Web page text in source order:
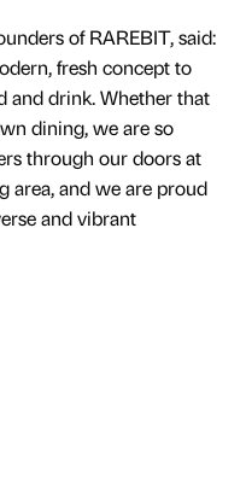
of RAREBIT, said:
fresh concept to
and drink. Whether that
dining, we are so
through our doors at
area, and we are proud
and vibrant